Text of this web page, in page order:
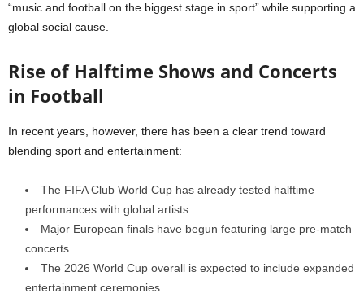
“music and football on the biggest stage in sport” while supporting a
global social cause.
Rise of Halftime Shows and Concerts
in Football
In recent years, however, there has been a clear trend toward
blending sport and entertainment:
The FIFA Club World Cup has already tested halftime
performances with global artists
Major European finals have begun featuring large pre-match
concerts
The 2026 World Cup overall is expected to include expanded
entertainment ceremonies